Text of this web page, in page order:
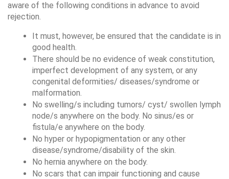
aware of the following conditions in advance to avoid
rejection.
It must, however, be ensured that the candidate is in
good health.
There should be no evidence of weak constitution,
imperfect development of any system, or any
congenital deformities/ diseases/syndrome or
malformation.
No swelling/s including tumors/ cyst/ swollen lymph
node/s anywhere on the body. No sinus/es or
fistula/e anywhere on the body.
No hyper or hypopigmentation or any other
disease/syndrome/disability of the skin.
No hernia anywhere on the body.
No scars that can impair functioning and cause